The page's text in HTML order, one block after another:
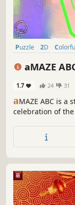
Puzzle 2D
aMAZE
1.7 24 31
aMAZE ABC is
celebration of